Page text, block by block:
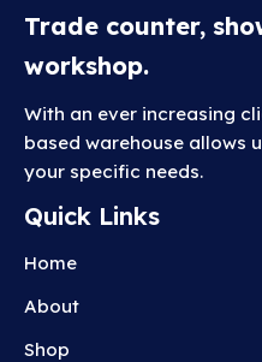
Trade counter,
workshop.
With an ever increasing
based warehouse allows
your specific needs.
Quick Links
Home
About
Shop